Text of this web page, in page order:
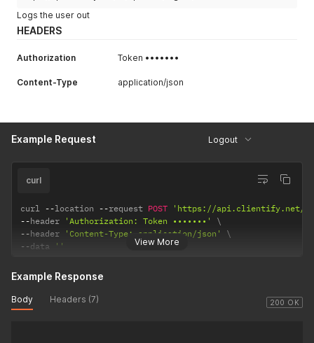
Logs the user out
HEADERS
Authorization Token •••••••
Content-Type application/json
Example Request Logout
View More
curl
curl --location --request POST
'https://api.clientify.net/
--header 'Authorization: Token •••••••'
--header 'Content-Type: application/json'
--data ''
200 OK
Example Response
Body Headers (7)